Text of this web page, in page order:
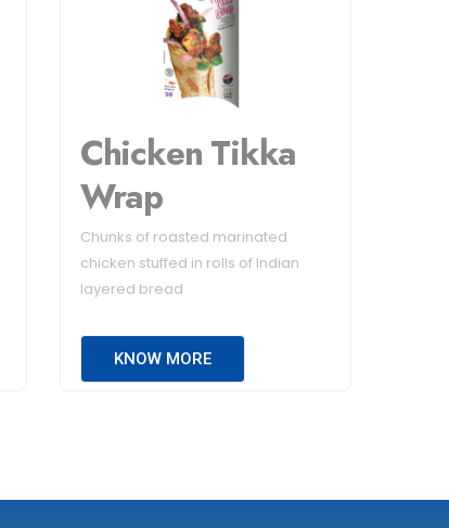
Chicken Tikka
Wrap
Chunks of roasted marinated
chicken stuffed in rolls of Indian
layered bread
KNOW MORE